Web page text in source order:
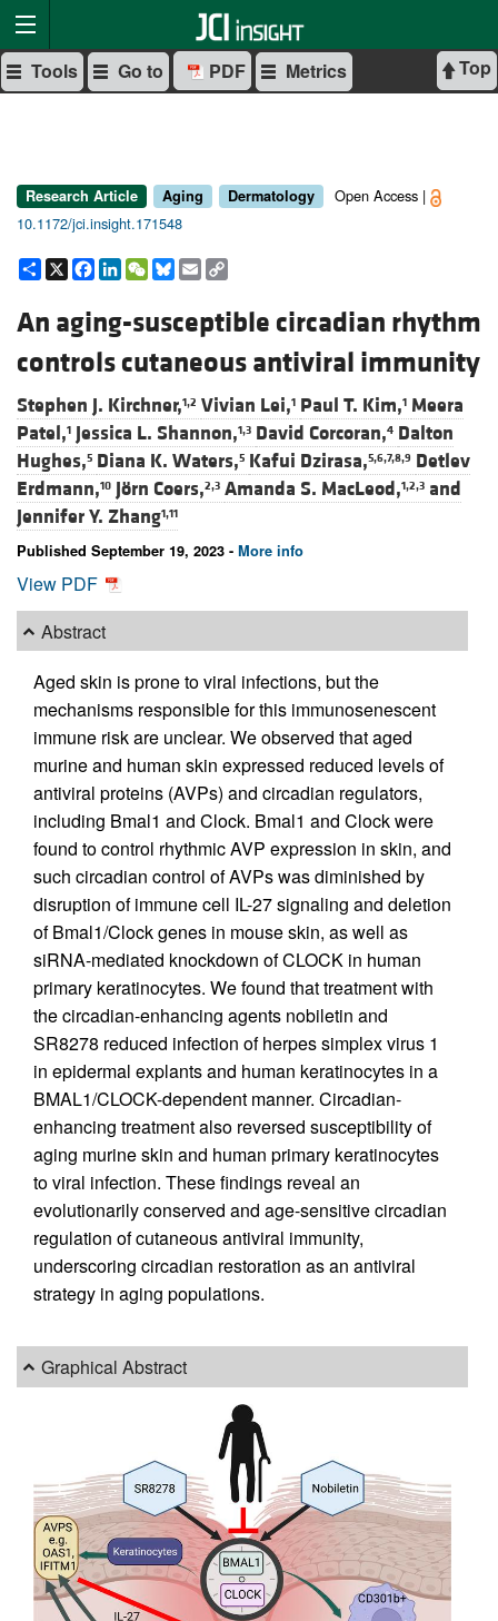
Top
Tools Go to PDF Metrics
Research Article Aging Dermatology
Open Access |
10.1172/jci.insight.171548
Share
X Facebook
LinkedIn
WeChat
Bluesky
Email
An aging-susceptible circadian rhythm
controls cutaneous antiviral immunity
Stephen J. Kirchner,1,2 Vivian Lei,1 Paul T. Kim,1 Meera
Patel,1 Jessica L. Shannon,1,3 David Corcoran,4 Dalton
Hughes,5 Diana K. Waters,5 Kafui Dzirasa,5,6,7,8,9 Detlev
Erdmann,10 Jörn Coers,2,3 Amanda S. MacLeod,1,2,3 and
Jennifer Y. Zhang1,11
Published September 19, 2023 - More info
View PDF
Abstract
Aged skin is prone to viral infections, but the
mechanisms responsible for this immunosenescent
immune risk are unclear. We observed that aged
murine and human skin expressed reduced levels of
antiviral proteins (AVPs) and circadian regulators,
including Bmal1 and Clock. Bmal1 and Clock were
found to control rhythmic AVP expression in skin, and
such circadian control of AVPs was diminished by
disruption of immune cell IL-27 signaling and deletion
of Bmal1/Clock genes in mouse skin, as well as
siRNA-mediated knockdown of CLOCK in human
primary keratinocytes. We found that treatment with
the circadian-enhancing agents nobiletin and
SR8278 reduced infection of herpes simplex virus 1
in epidermal explants and human keratinocytes in a
BMAL1/CLOCK-dependent manner. Circadian-
enhancing treatment also reversed susceptibility of
aging murine skin and human primary keratinocytes
to viral infection. These findings reveal an
evolutionarily conserved and age-sensitive circadian
regulation of cutaneous antiviral immunity,
underscoring circadian restoration as an antiviral
strategy in aging populations.
Graphical Abstract